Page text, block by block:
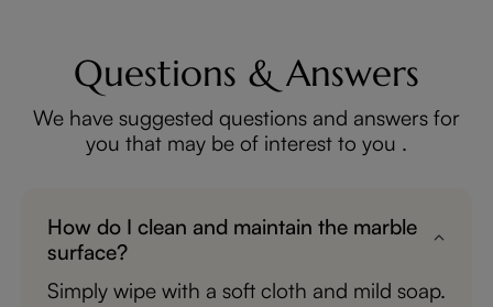
Questions & Answers
We have suggested questions and answers for
you that may be of interest to you .
How do I clean and maintain the marble
surface?
Simply wipe with a soft cloth and mild soap.